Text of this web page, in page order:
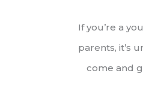
If you’re a
parents, it’s
come and